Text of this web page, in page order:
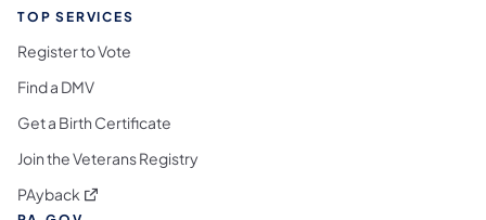
TOP SERVICES
Register to Vote
Find a DMV
Get a Birth Certificate
Join the Veterans Registry
PAyback (opens in a new tab)